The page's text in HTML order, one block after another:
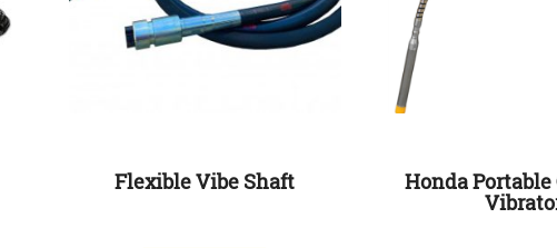
Flexible Vibe Shaft Honda